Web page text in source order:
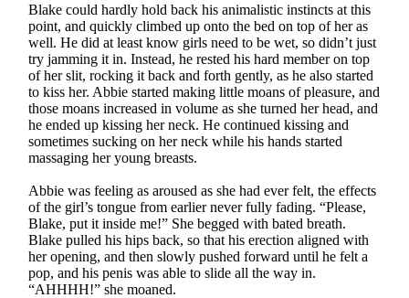
Blake could hardly hold back his animalistic instincts at this
point, and quickly climbed up onto the bed on top of her as
well. He did at least know girls need to be wet, so didn’t just
try jamming it in. Instead, he rested his hard member on top
of her slit, rocking it back and forth gently, as he also started
to kiss her. Abbie started making little moans of pleasure, and
those moans increased in volume as she turned her head, and
he ended up kissing her neck. He continued kissing and
sometimes sucking on her neck while his hands started
massaging her young breasts.
Abbie was feeling as aroused as she had ever felt, the effects
of the girl’s tongue from earlier never fully fading. “Please,
Blake, put it inside me!” She begged with bated breath.
Blake pulled his hips back, so that his erection aligned with
her opening, and then slowly pushed forward until he felt a
pop, and his penis was able to slide all the way in.
“AHHHH!” she moaned.